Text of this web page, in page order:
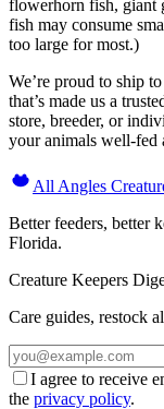
flowerhorn fish, giant
fish may consume
too large for most.)
We’re proud to ship
that’s made us a
store, breeder, or
your animals well-fed
All Angles
Better feeders, better
Florida.
Creature Keepers
Care guides, restock
I agree to receive
the privacy policy.